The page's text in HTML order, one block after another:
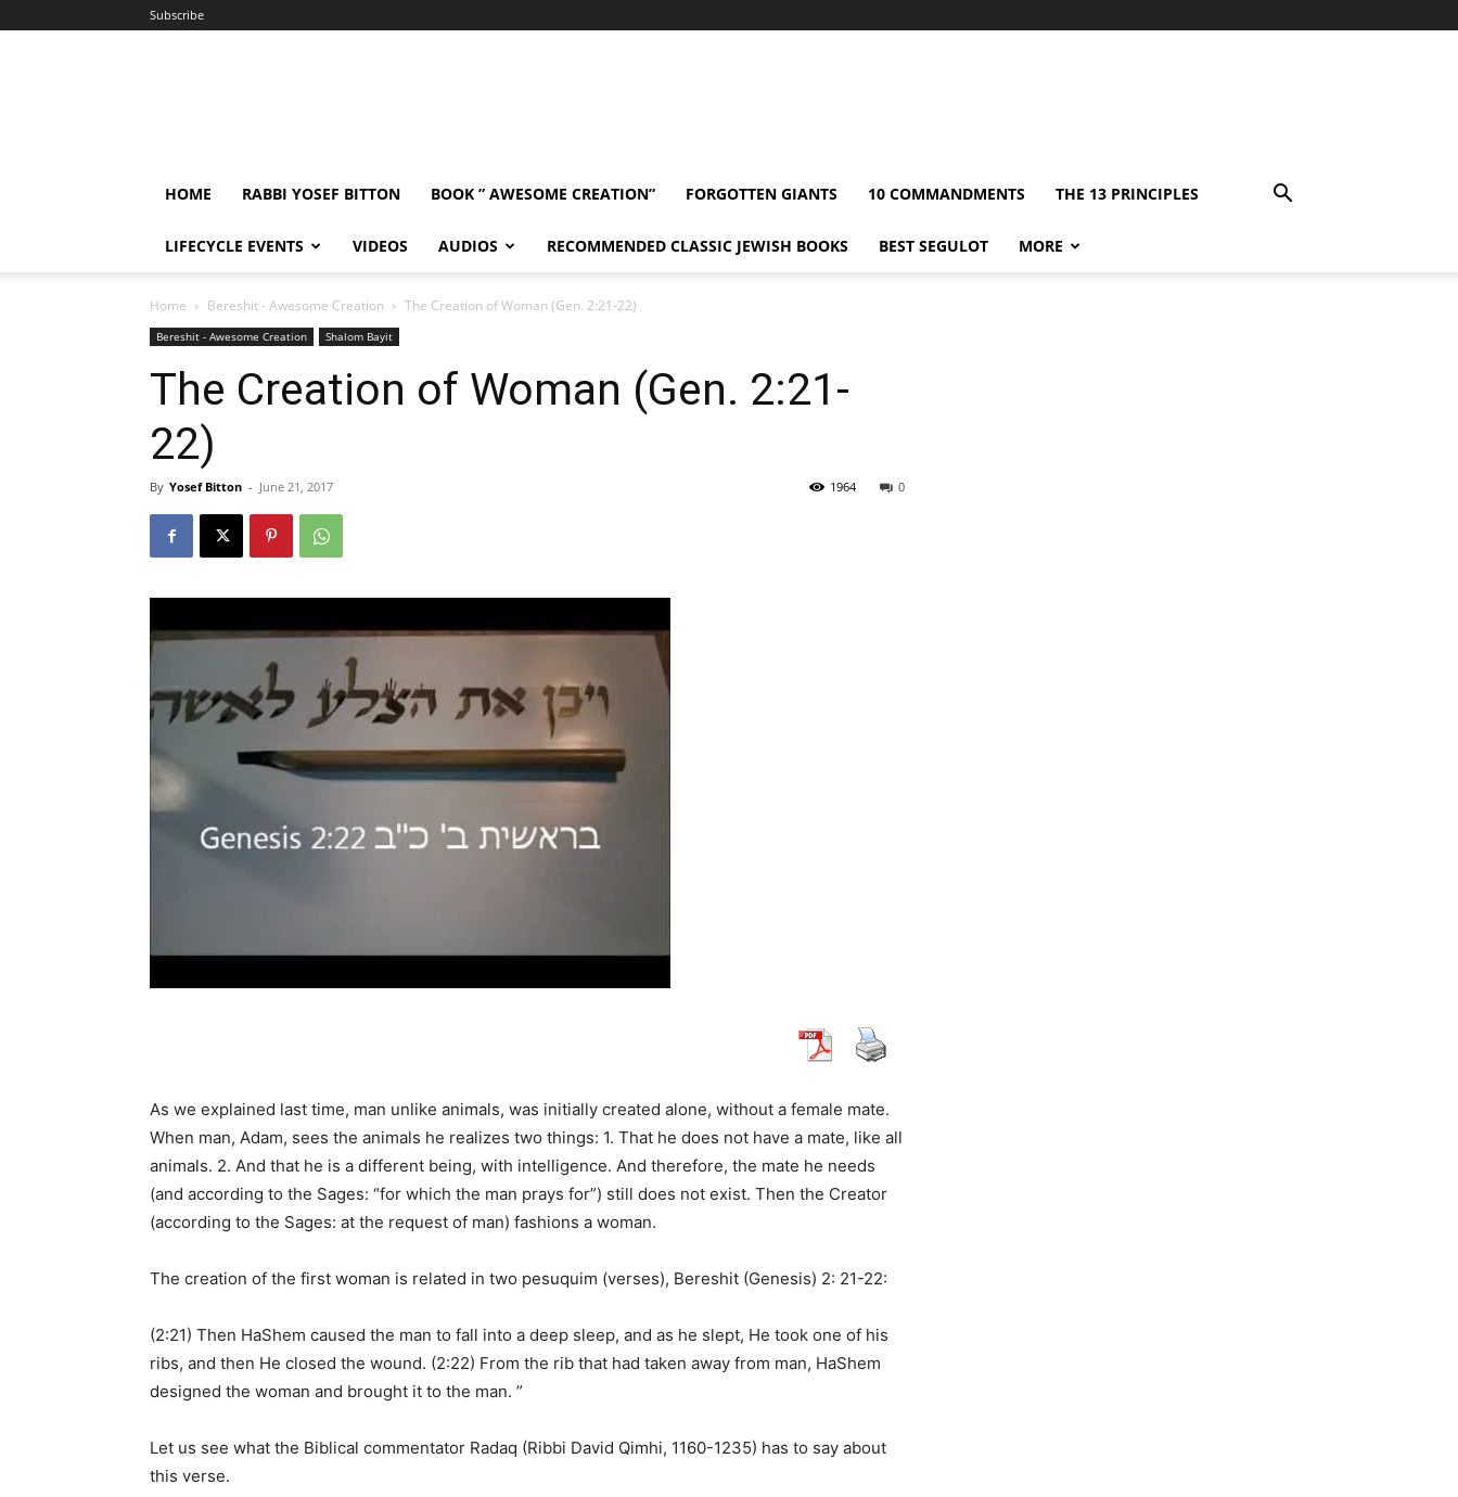
Subscribe
HOME RABBI YOSEF BITTON BOOK ” AWESOME CREATION” FORGOTTEN GIANTS 10 COMMANDMENTS THE 13 PRINCIPLES
LIFECYCLE EVENTS VIDEOS AUDIOS RECOMMENDED CLASSIC JEWISH BOOKS BEST SEGULOT MORE
Home Bereshit - Awesome Creation The Creation of Woman (Gen. 2:21-22)
Bereshit - Awesome Creation Shalom Bayit
The Creation of Woman (Gen. 2:21-
22)
By Yosef Bitton - June 21, 2017 0
1964
As we explained last time, man unlike animals, was initially created alone, without a female mate.
When man, Adam, sees the animals he realizes two things: 1. That he does not have a mate, like all
animals. 2. And that he is a different being, with intelligence. And therefore, the mate he needs
(and according to the Sages: “for which the man prays for”) still does not exist. Then the Creator
(according to the Sages: at the request of man) fashions a woman.
The creation of the first woman is related in two pesuquim (verses), Bereshit (Genesis) 2: 21-22:
(2:21) Then HaShem caused the man to fall into a deep sleep, and as he slept, He took one of his
ribs, and then He closed the wound. (2:22) From the rib that had taken away from man, HaShem
designed the woman and brought it to the man. ”
Let us see what the Biblical commentator Radaq (Ribbi David Qimhi, 1160-1235) has to say about
this verse.